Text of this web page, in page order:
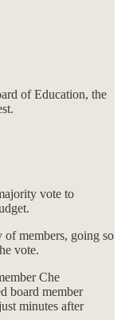
of Education, the
vote to
members, going so
vote.
Che
board member
minutes after